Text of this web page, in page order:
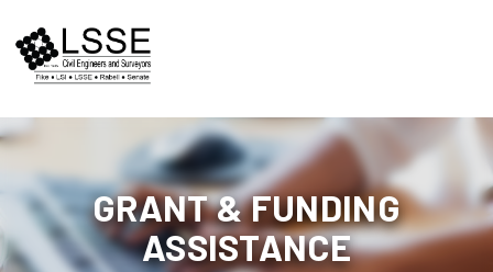
content
GRANT & FUNDING
ASSISTANCE